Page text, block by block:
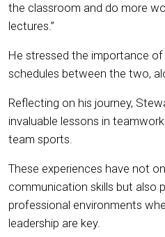
the classroom and do more
lectures.”
He stressed the importance
schedules between the two,
Reflecting on his journey,
invaluable lessons in
team sports.
These experiences have not
communication skills but also
professional environments
leadership are key.